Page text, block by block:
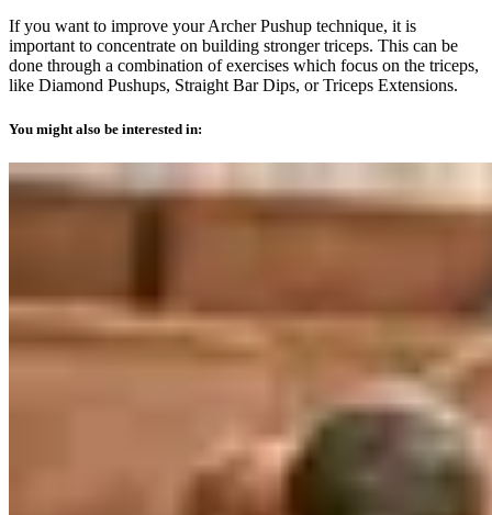
If you want to improve your Archer Pushup technique, it is
important to concentrate on building stronger triceps. This can be
done through a combination of exercises which focus on the triceps,
like Diamond Pushups, Straight Bar Dips, or Triceps Extensions.
You might also be interested in: